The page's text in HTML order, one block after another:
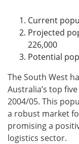
Current
Projected
226,000
Potential
The South West
Australia’s top
2004/05. This
a robust market
promising a
logistics sector.